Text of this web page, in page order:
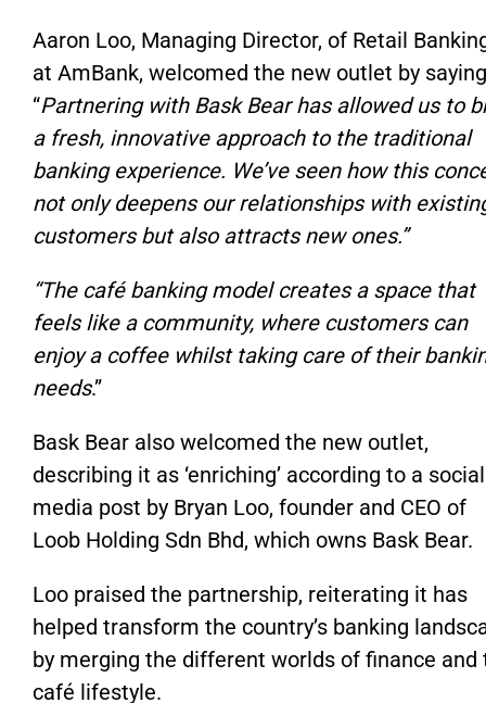
Aaron Loo, Managing Director, of Retail
at AmBank, welcomed the new outlet by
“Partnering with Bask Bear has allowed us to
a fresh, innovative approach to the traditional
banking experience. We’veseen how this
not onlydeepens our relationships with
customersbut alsoattracts new ones.”
“The café banking model creates a space that
feels like a community, where customers can
enjoy a coffee whilsttaking care of their
needs.”
Bask Bear also welcomed the new outlet,
describing it as ‘enriching’ according to a social
media post by Bryan Loo, founder and CEO of
Loob Holding Sdn Bhd, which owns Bask Bear.
Loo praised the partnership, reiterating it has
helped transform the country’s banking
by merging the different worlds of finance and
café lifestyle.